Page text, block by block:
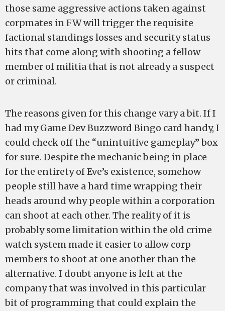
those same aggressive actions taken against
corpmates in FW will trigger the requisite
factional standings losses and security status
hits that come along with shooting a fellow
member of militia that is not already a suspect
or criminal.
The reasons given for this change vary a bit. If I
had my Game Dev Buzzword Bingo card handy, I
could check off the “unintuitive gameplay” box
for sure. Despite the mechanic being in place
for the entirety of Eve’s existence, somehow
people still have a hard time wrapping their
heads around why people within a corporation
can shoot at each other. The reality of it is
probably some limitation within the old crime
watch system made it easier to allow corp
members to shoot at one another than the
alternative. I doubt anyone is left at the
company that was involved in this particular
bit of programming that could explain the